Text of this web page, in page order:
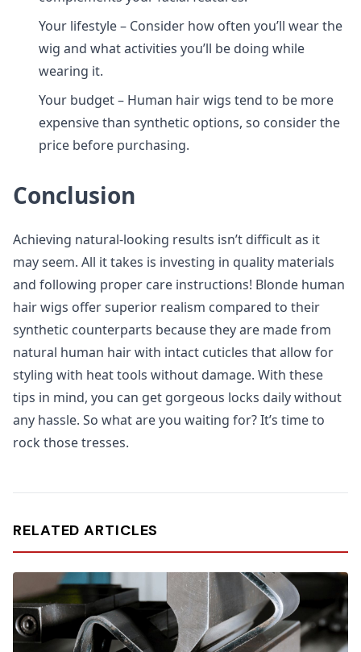
Your lifestyle – Consider how often you’ll wear the
wig and what activities you’ll be doing while
wearing it.
Your budget – Human hair wigs tend to be more
expensive than synthetic options, so consider the
price before purchasing.
Conclusion
Achieving natural-looking results isn’t difficult as it
may seem. All it takes is investing in quality materials
and following proper care instructions! Blonde human
hair wigs offer superior realism compared to their
synthetic counterparts because they are made from
natural human hair with intact cuticles that allow for
styling with heat tools without damage. With these
tips in mind, you can get gorgeous locks daily without
any hassle. So what are you waiting for? It’s time to
rock those tresses.
RELATED ARTICLES